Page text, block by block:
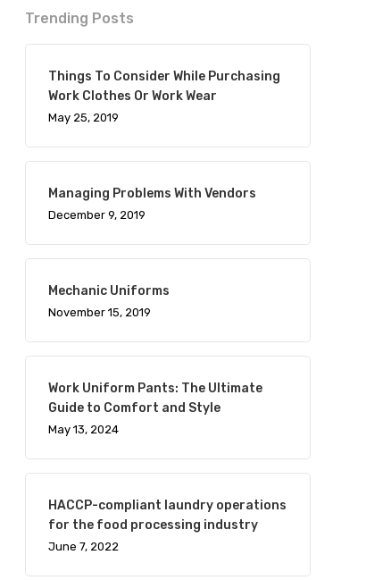
Trending Posts
Things To Consider While Purchasing
Work Clothes Or Work Wear
May 25, 2019
Managing Problems With Vendors
December 9, 2019
Mechanic Uniforms
November 15, 2019
Work Uniform Pants: The Ultimate
Guide to Comfort and Style
May 13, 2024
HACCP-compliant laundry operations
for the food processing industry
June 7, 2022